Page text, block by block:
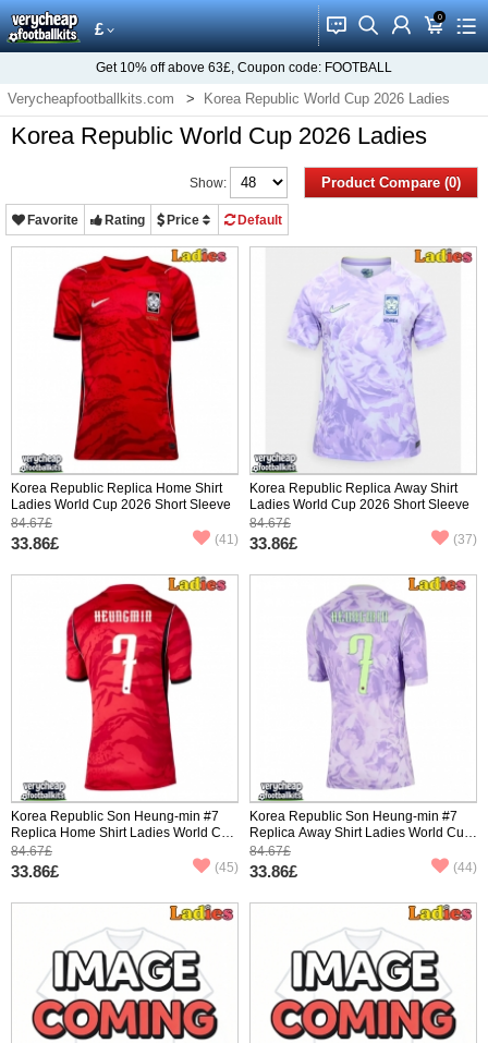
£ 󰂱 󰂨 󰃳 0
󰃦 󰃖
Get 10% off above 63£, Coupon code: FOOTBALL
Verycheapfootballkits.com Korea Republic World Cup 2026 Ladies
Korea Republic World Cup 2026 Ladies
Product Compare (0)
Show:
Favorite Rating Price Default
Korea Republic Replica Home Shirt
Ladies World Cup 2026 Short Sleeve
84.67£
33.86£ (41)
Korea Republic Replica Away Shirt
Ladies World Cup 2026 Short Sleeve
84.67£
33.86£ (37)
Korea Republic Son Heung-min #7
Replica Home Shirt Ladies World Cup
2026 Short Sleeve
84.67£
33.86£ (45)
Korea Republic Son Heung-min #7
Replica Away Shirt Ladies World Cup
2026 Short Sleeve
84.67£
33.86£ (44)